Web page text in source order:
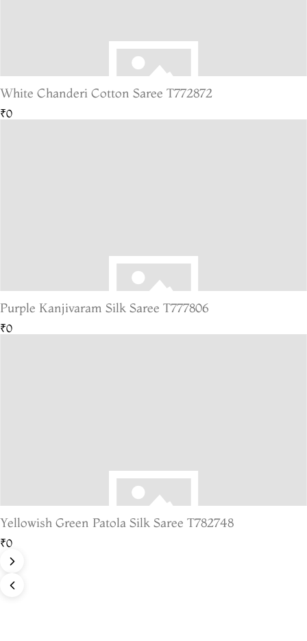
White Chanderi Cotton Saree T772872
₹0
Purple Kanjivaram Silk Saree T777806
₹0
Yellowish Green Patola Silk Saree T782748
₹0